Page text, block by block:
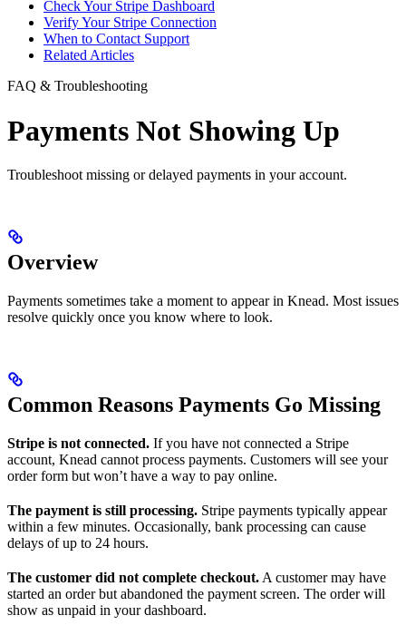
Check Your Stripe Dashboard
Verify Your Stripe Connection
When to Contact Support
Related Articles
FAQ & Troubleshooting
Payments Not Showing Up
Troubleshoot missing or delayed payments in your account.
Overview
Payments sometimes take a moment to appear in Knead. Most issues
resolve quickly once you know where to look.
Common Reasons Payments Go Missing
Stripe is not connected. If you have not connected a Stripe
account, Knead cannot process payments. Customers will see your
order form but won’t have a way to pay online.
The payment is still processing. Stripe payments typically appear
within a few minutes. Occasionally, bank processing can cause
delays of up to 24 hours.
The customer did not complete checkout. A customer may have
started an order but abandoned the payment screen. The order will
show as unpaid in your dashboard.